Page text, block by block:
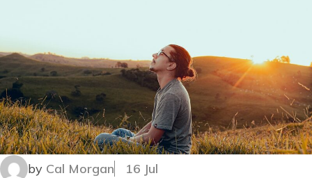
by Cal Morgan 16 Jul